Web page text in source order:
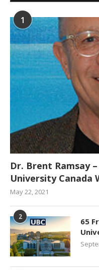
1
Dr. Brent Ramsay
University Canada
May 22, 2021
2
65